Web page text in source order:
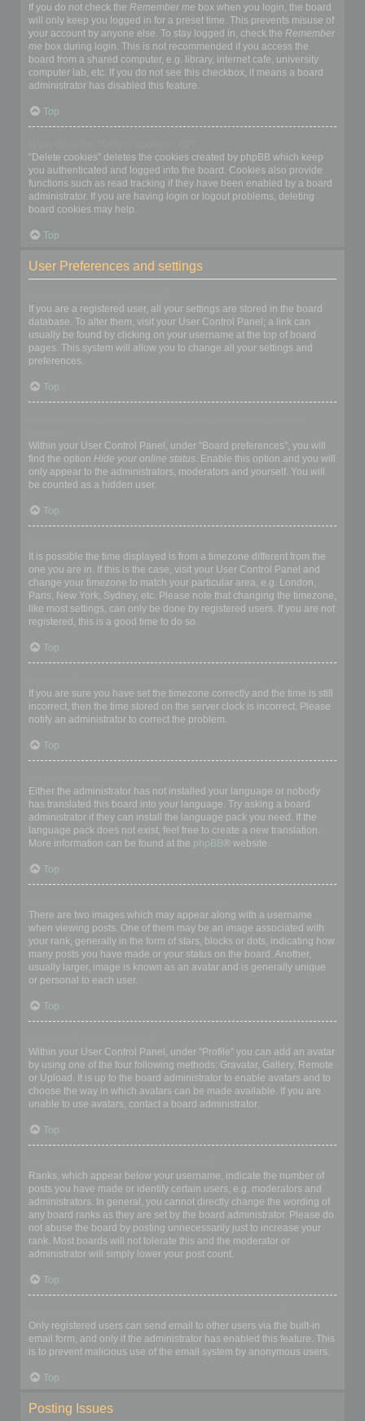
If you do not check the Remember me box when you login, the board
will only keep you logged in for a preset time. This prevents misuse of
your account by anyone else. To stay logged in, check the Remember
me box during login. This is not recommended if you access the
board from a shared computer, e.g. library, internet cafe, university
computer lab, etc. If you do not see this checkbox, it means a board
administrator has disabled this feature.
Top
“Delete cookies” deletes the cookies created by phpBB which keep
you authenticated and logged into the board. Cookies also provide
functions such as read tracking if they have been enabled by a board
administrator. If you are having login or logout problems, deleting
board cookies may help.
Top
User Preferences and settings
If you are a registered user, all your settings are stored in the board
database. To alter them, visit your User Control Panel; a link can
usually be found by clicking on your username at the top of board
pages. This system will allow you to change all your settings and
preferences.
Top
Within your User Control Panel, under “Board preferences”, you will
find the option Hide your online status. Enable this option and you will
only appear to the administrators, moderators and yourself. You will
be counted as a hidden user.
Top
It is possible the time displayed is from a timezone different from the
one you are in. If this is the case, visit your User Control Panel and
change your timezone to match your particular area, e.g. London,
Paris, New York, Sydney, etc. Please note that changing the timezone,
like most settings, can only be done by registered users. If you are not
registered, this is a good time to do so.
Top
If you are sure you have set the timezone correctly and the time is still
incorrect, then the time stored on the server clock is incorrect. Please
notify an administrator to correct the problem.
Top
Either the administrator has not installed your language or nobody
has translated this board into your language. Try asking a board
administrator if they can install the language pack you need. If the
language pack does not exist, feel free to create a new translation.
More information can be found at the phpBB® website.
Top
There are two images which may appear along with a username
when viewing posts. One of them may be an image associated with
your rank, generally in the form of stars, blocks or dots, indicating how
many posts you have made or your status on the board. Another,
usually larger, image is known as an avatar and is generally unique
or personal to each user.
Top
Within your User Control Panel, under “Profile” you can add an avatar
by using one of the four following methods: Gravatar, Gallery, Remote
or Upload. It is up to the board administrator to enable avatars and to
choose the way in which avatars can be made available. If you are
unable to use avatars, contact a board administrator.
Top
Ranks, which appear below your username, indicate the number of
posts you have made or identify certain users, e.g. moderators and
administrators. In general, you cannot directly change the wording of
any board ranks as they are set by the board administrator. Please do
not abuse the board by posting unnecessarily just to increase your
rank. Most boards will not tolerate this and the moderator or
administrator will simply lower your post count.
Top
Only registered users can send email to other users via the built-in
email form, and only if the administrator has enabled this feature. This
is to prevent malicious use of the email system by anonymous users.
Top
Posting Issues